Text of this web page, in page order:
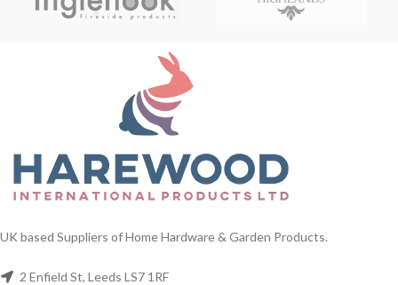
UK based Suppliers of Home Hardware & Garden Products.
2 Enfield St, Leeds LS7 1RF